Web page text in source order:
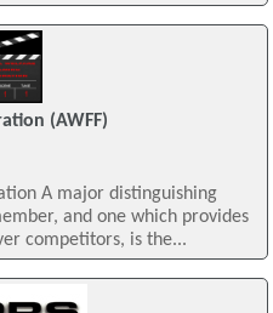
(AWFF)
A major distinguishing
and one which provides
competitors, is the...